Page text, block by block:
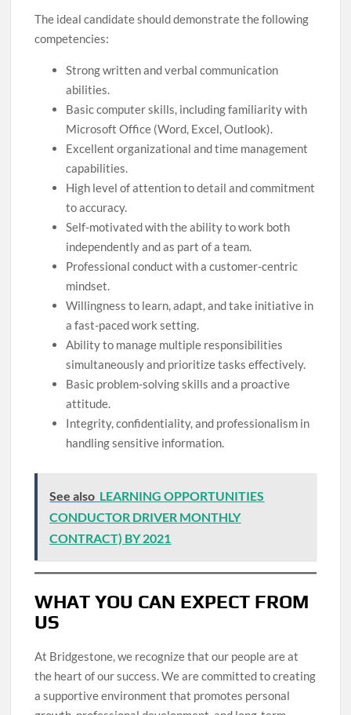
The ideal candidate should demonstrate the following
competencies:
Strong written and verbal communication
abilities.
Basic computer skills, including familiarity with
Microsoft Office (Word, Excel, Outlook).
Excellent organizational and time management
capabilities.
High level of attention to detail and commitment
to accuracy.
Self-motivated with the ability to work both
independently and as part of a team.
Professional conduct with a customer-centric
mindset.
Willingness to learn, adapt, and take initiative in
a fast-paced work setting.
Ability to manage multiple responsibilities
simultaneously and prioritize tasks effectively.
Basic problem-solving skills and a proactive
attitude.
Integrity, confidentiality, and professionalism in
handling sensitive information.
See also LEARNING OPPORTUNITIES
CONDUCTOR DRIVER MONTHLY
CONTRACT) BY 2021
WHAT YOU CAN EXPECT FROM
US
At Bridgestone, we recognize that our people are at
the heart of our success. We are committed to creating
a supportive environment that promotes personal